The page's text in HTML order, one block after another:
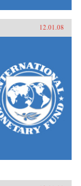
12.01.08